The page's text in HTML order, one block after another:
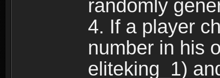
randomly
4. If a player
number in his
eliteking_1)